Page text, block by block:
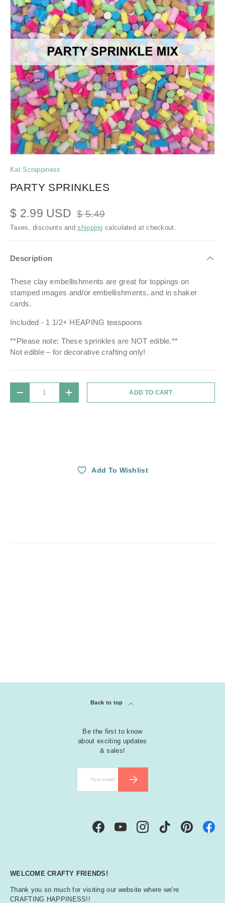
Kat Scrappiness
PARTY SPRINKLES
$ 2.99 USD $ 5.49
Taxes, discounts andshipping calculated at checkout.
Description
These clay embellishments are great for toppings on
stamped images and/or embellishments, and in shaker
cards.
Included - 1 1/2+ HEAPING teaspoons
**Please note: These sprinkles are NOT edible.**
Not edible – for decorative crafting only!
DECREASE QUANTITYINCREASE QUANTITYADD TO CART
Add To Wishlist
Back to top
Be the first to know
about exciting updates
& sales!
SUBSCRIBE
FacebookYouTubeInstagramTikTok Pinterest
WELCOME CRAFTY FRIENDS!
Thank you so much for visiting our website where we're
CRAFTING HAPPINESS!!